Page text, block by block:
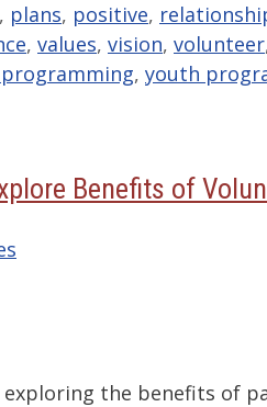
, plans, positive,
, values, vision, volunteer
, youth
Benefits of
exploring the benefits of